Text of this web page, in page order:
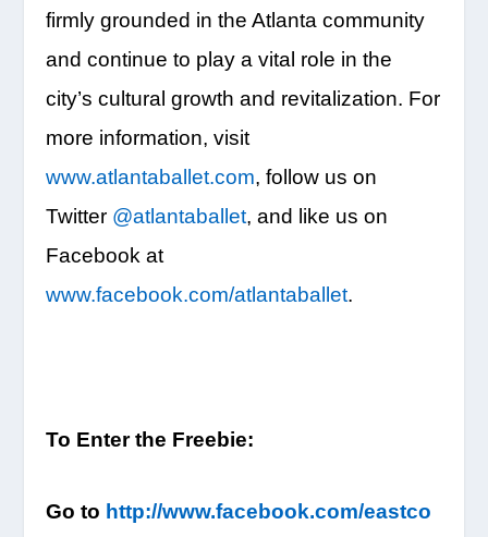
firmly grounded in the Atlanta community
and continue to play a vital role in the
city’s cultural growth and revitalization. For
more information, visit
www.atlantaballet.com, follow us on
Twitter @atlantaballet, and like us on
Facebook at
www.facebook.com/atlantaballet.
To Enter the Freebie:
Go to http://www.facebook.com/eastco